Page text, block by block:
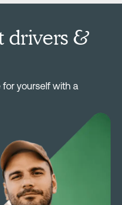
drivers &
for yourself with a